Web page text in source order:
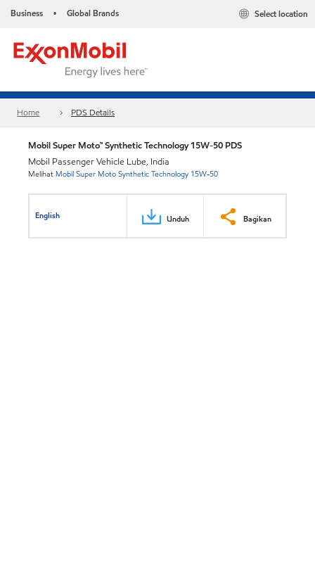
Business • Global Brands Select location
Home PDS Details
Mobil Super Moto™ Synthetic Technology 15W-50 PDS
Mobil Passenger Vehicle Lube, India
Melihat Mobil Super Moto Synthetic Technology 15W-50
English Unduh Bagikan